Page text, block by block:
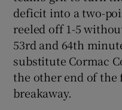
deficit into a two-
reeled off 1-5
53rd and 64th
substitute Cormac
the other end of
breakaway.